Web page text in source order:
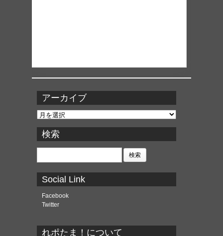
アーカイブ
ア
カ
イ
ブ
検索
検
Social Link
Facebook
Twitter
れポたま！について